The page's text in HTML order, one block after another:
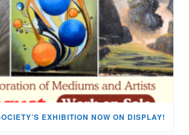
EXHIBITION NOW ON DISPLAY!